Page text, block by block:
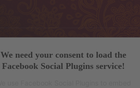
We need your consent to load the
Facebook Social Plugins service!